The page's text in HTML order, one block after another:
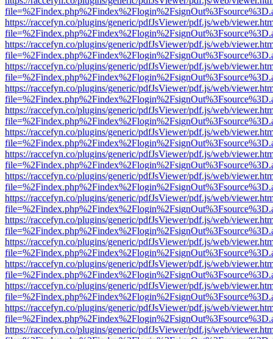
https://raccefyn.co/plugins/generic/pdfJsViewer/pdf.js/web/
https://raccefyn.co/plugins/generic/pdfJsViewer/pdf.js/web/
https://raccefyn.co/plugins/generic/pdfJsViewer/pdf.js/web/
https://raccefyn.co/plugins/generic/pdfJsViewer/pdf.js/web/
https://raccefyn.co/plugins/generic/pdfJsViewer/pdf.js/web/
https://raccefyn.co/plugins/generic/pdfJsViewer/pdf.js/web/
https://raccefyn.co/plugins/generic/pdfJsViewer/pdf.js/web/
https://raccefyn.co/plugins/generic/pdfJsViewer/pdf.js/web/
https://raccefyn.co/plugins/generic/pdfJsViewer/pdf.js/web/
https://raccefyn.co/plugins/generic/pdfJsViewer/pdf.js/web/
https://raccefyn.co/plugins/generic/pdfJsViewer/pdf.js/web/
https://raccefyn.co/plugins/generic/pdfJsViewer/pdf.js/web/
https://raccefyn.co/plugins/generic/pdfJsViewer/pdf.js/web/
https://raccefyn.co/plugins/generic/pdfJsViewer/pdf.js/web/
https://raccefyn.co/plugins/generic/pdfJsViewer/pdf.js/web/